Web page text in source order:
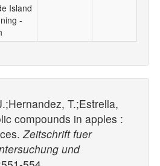
Island
-
T.;Estrella,
compounds in apples :
Zeitschrift fuer
und